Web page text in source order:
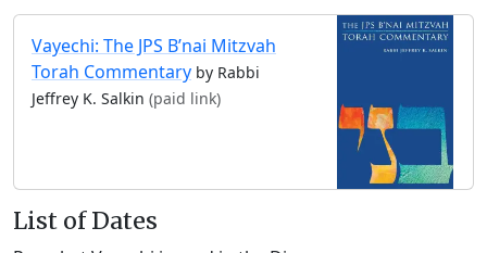
Vayechi: The JPS B’nai Mitzvah
Torah Commentary by Rabbi
Jeffrey K. Salkin (paid link)
List of Dates